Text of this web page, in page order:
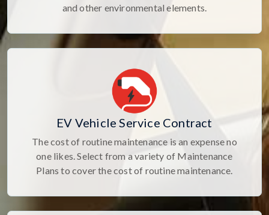
and other environmental elements.
EV Vehicle Service Contract
The cost of routine maintenance is an expense no
one likes. Select from a variety of Maintenance
Plans to cover the cost of routine maintenance.